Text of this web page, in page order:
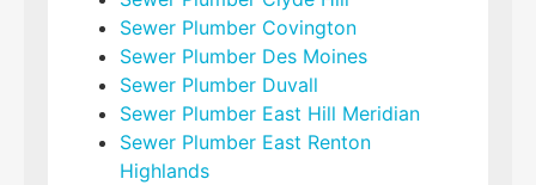
Sewer Plumber Covington
Sewer Plumber Des Moines
Sewer Plumber Duvall
Sewer Plumber East Hill Meridian
Sewer Plumber East Renton
Highlands